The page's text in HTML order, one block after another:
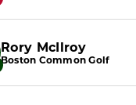
Rory McIlroy
Boston Common Golf